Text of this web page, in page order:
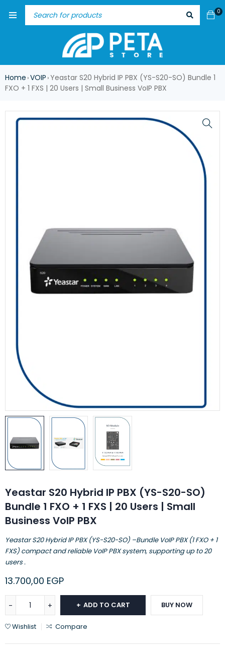
0
Home ›VOIP ›Yeastar S20 Hybrid IP PBX (YS-S20-SO) Bundle 1
FXO + 1 FXS | 20 Users | Small Business VoIP PBX
Yeastar S20 Hybrid IP PBX (YS-S20-SO)
Bundle 1 FXO + 1 FXS | 20 Users | Small
Business VoIP PBX
Yeastar S20 Hybrid IP PBX (YS-S20-SO) –Bundle VoIP PBX (1 FXO + 1
FXS) compact and reliable VoIP PBX system, supporting up to 20
users .
13.700,00 EGP
ADD TO CART BUY NOW
Wishlist Compare